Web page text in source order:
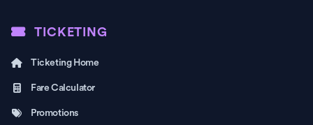
TICKETING
Ticketing Home
Fare Calculator
Promotions